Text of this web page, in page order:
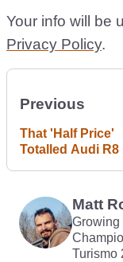
Your info will be
Privacy Policy.
Previous
That 'Half Price'
Totalled Audi R8
Matt
Growing
Turismo